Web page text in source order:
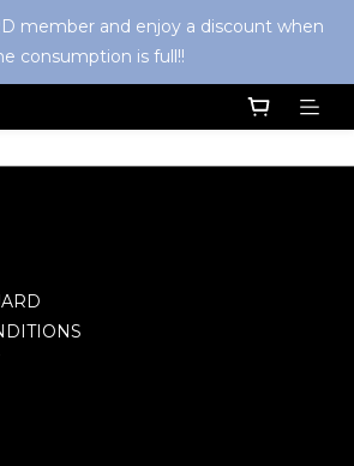
member and enjoy a discount when
consumption is full!!